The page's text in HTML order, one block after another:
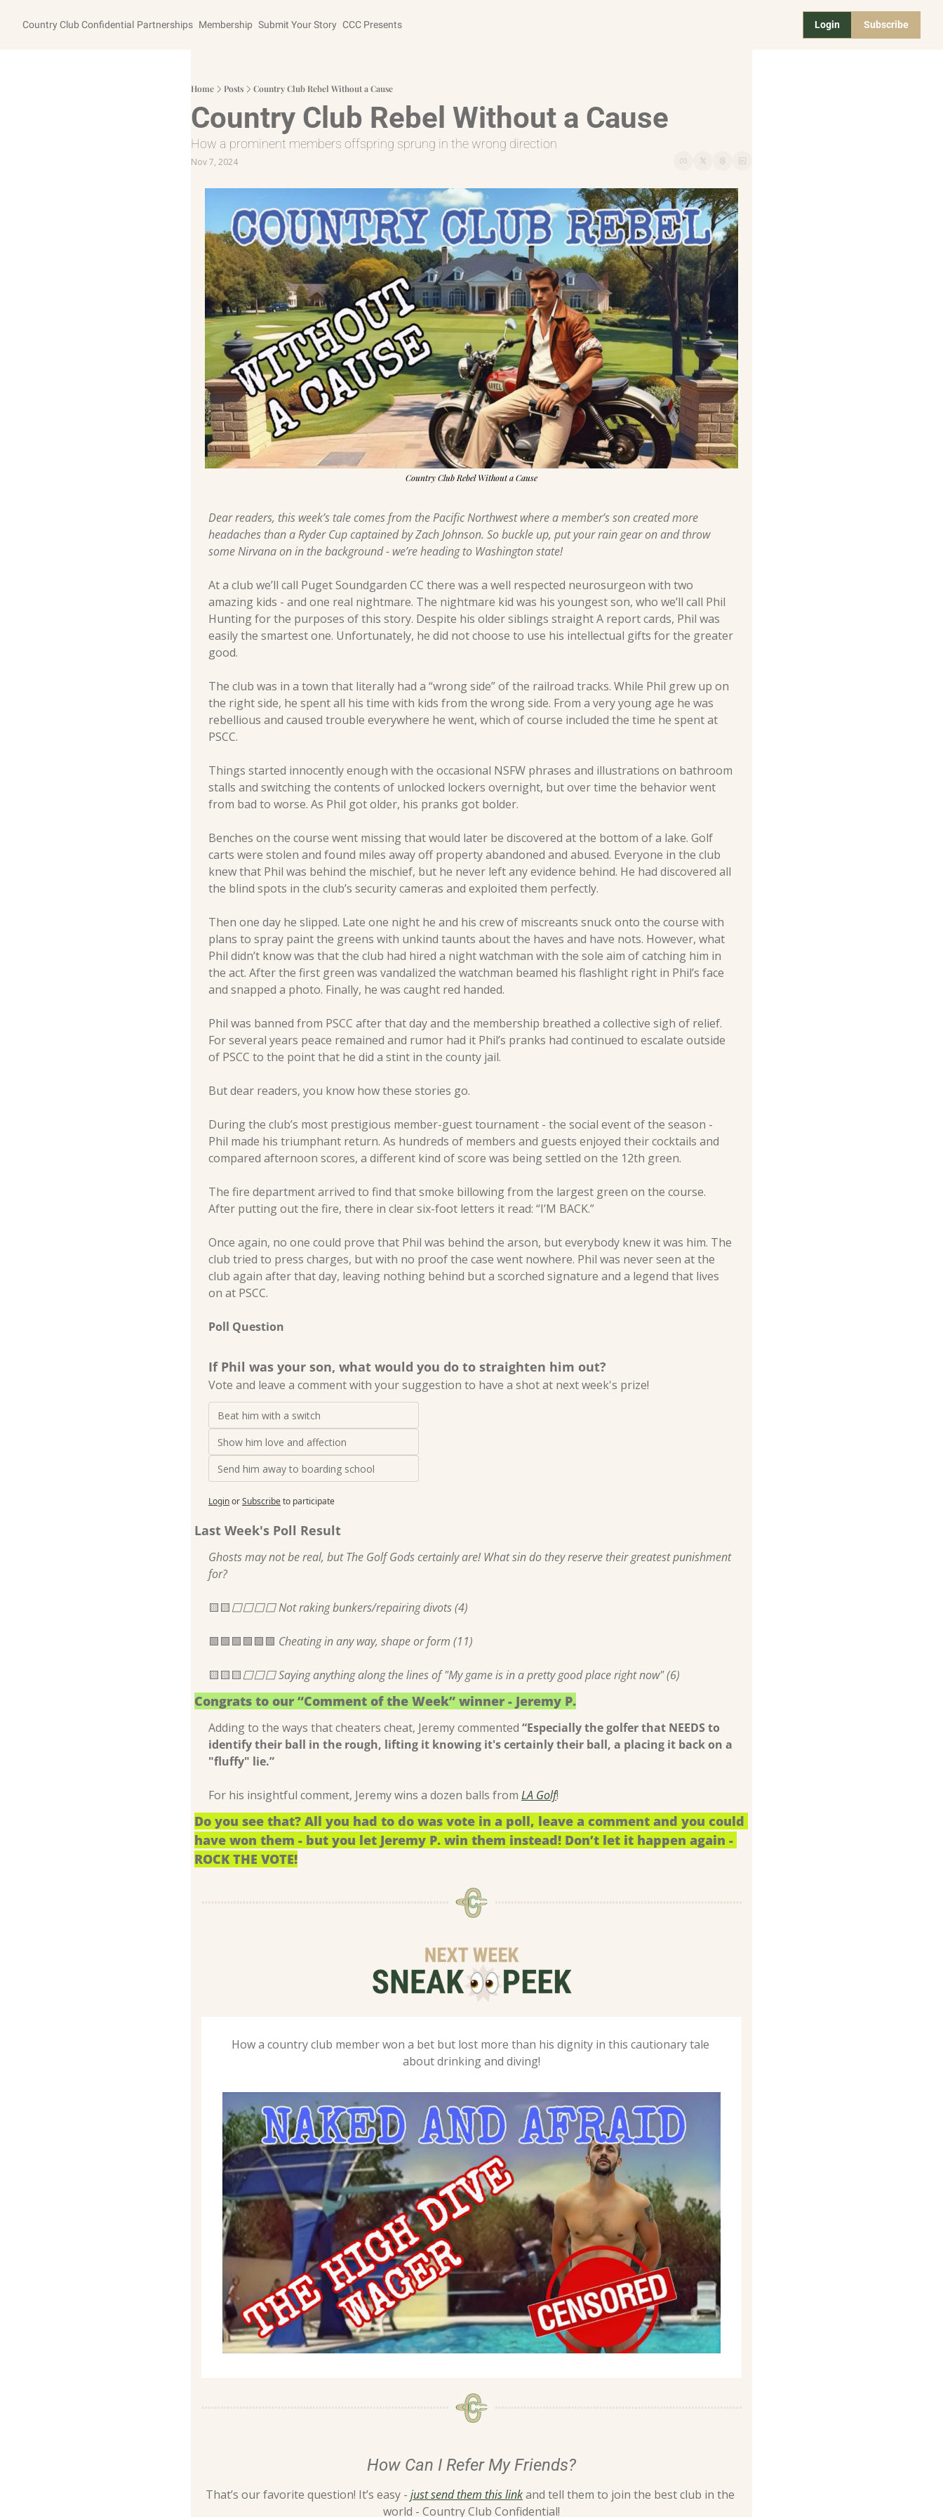
Country Club Confidential Partnerships Membership Submit Your Story CCC Presents Login Subscribe
Home Posts Country Club Rebel Without a Cause
Country Club Rebel Without a Cause
How a prominent members offspring sprung in the wrong direction
Nov 7, 2024
Country Club Rebel Without a Cause
Dear readers, this week’s tale comes from the Pacific Northwest where a member’s son created more
headaches than a Ryder Cup captained by Zach Johnson. So buckle up, put your rain gear on and throw
some Nirvana on in the background - we’re heading to Washington state!
At a club we’ll call Puget Soundgarden CC there was a well respected neurosurgeon with two
amazing kids - and one real nightmare. The nightmare kid was his youngest son, who we’ll call Phil
Hunting for the purposes of this story. Despite his older siblings straight A report cards, Phil was
easily the smartest one. Unfortunately, he did not choose to use his intellectual gifts for the greater
good.
The club was in a town that literally had a “wrong side” of the railroad tracks. While Phil grew up on
the right side, he spent all his time with kids from the wrong side. From a very young age he was
rebellious and caused trouble everywhere he went, which of course included the time he spent at
PSCC.
Things started innocently enough with the occasional NSFW phrases and illustrations on bathroom
stalls and switching the contents of unlocked lockers overnight, but over time the behavior went
from bad to worse. As Phil got older, his pranks got bolder.
Benches on the course went missing that would later be discovered at the bottom of a lake. Golf
carts were stolen and found miles away off property abandoned and abused. Everyone in the club
knew that Phil was behind the mischief, but he never left any evidence behind. He had discovered all
the blind spots in the club’s security cameras and exploited them perfectly.
Then one day he slipped. Late one night he and his crew of miscreants snuck onto the course with
plans to spray paint the greens with unkind taunts about the haves and have nots. However, what
Phil didn’t know was that the club had hired a night watchman with the sole aim of catching him in
the act. After the first green was vandalized the watchman beamed his flashlight right in Phil’s face
and snapped a photo. Finally, he was caught red handed.
Phil was banned from PSCC after that day and the membership breathed a collective sigh of relief.
For several years peace remained and rumor had it Phil’s pranks had continued to escalate outside
of PSCC to the point that he did a stint in the county jail.
But dear readers, you know how these stories go.
During the club’s most prestigious member-guest tournament - the social event of the season -
Phil made his triumphant return. As hundreds of members and guests enjoyed their cocktails and
compared afternoon scores, a different kind of score was being settled on the 12th green.
The fire department arrived to find that smoke billowing from the largest green on the course.
After putting out the fire, there in clear six-foot letters it read: “I’M BACK.”
Once again, no one could prove that Phil was behind the arson, but everybody knew it was him. The
club tried to press charges, but with no proof the case went nowhere. Phil was never seen at the
club again after that day, leaving nothing behind but a scorched signature and a legend that lives
on at PSCC.
Poll Question
If Phil was your son, what would you do to straighten him out?
Vote and leave a comment with your suggestion to have a shot at next week's prize!
Beat him with a switch
Show him love and affection
Send him away to boarding school
LoginorSubscribeto participate
Last Week's Poll Result
Ghosts may not be real, but The Golf Gods certainly are! What sin do they reserve their greatest punishment
for?
🟨🟨⬜️⬜️⬜️⬜️ Not raking bunkers/repairing divots (4)
🟩🟩🟩🟩🟩🟩 Cheating in any way, shape or form (11)
🟨🟨🟨⬜️⬜️⬜️ Saying anything along the lines of "My game is in a pretty good place right now" (6)
Congrats to our “Comment of the Week” winner - Jeremy P.
Adding to the ways that cheaters cheat, Jeremy commented “Especially the golfer that NEEDS to
identify their ball in the rough, lifting it knowing it's certainly their ball, a placing it back on a
"fluffy" lie.”
For his insightful comment, Jeremy wins a dozen balls from LA Golf!
Do you see that? All you had to do was vote in a poll, leave a comment and you could
have won them - but you let Jeremy P. win them instead! Don’t let it happen again -
ROCK THE VOTE!
How a country club member won a bet but lost more than his dignity in this cautionary tale
about drinking and diving!
How Can I Refer My Friends?
That’s our favorite question! It’s easy - just send them this link and tell them to join the best club in the
world - Country Club Confidential!